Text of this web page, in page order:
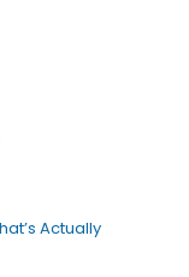
Actually